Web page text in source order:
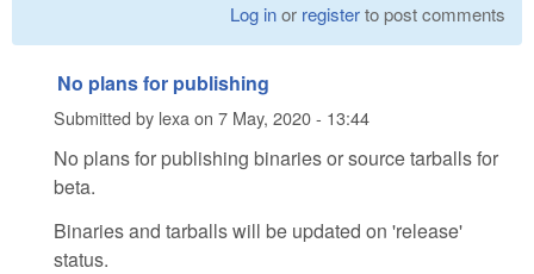
Log inor registerto post comments
No plans for publishing
Submitted by lexaon 7 May, 2020 - 13:44
No plans for publishing binaries or source tarballs for
beta.
Binaries and tarballs will be updated on 'release'
status.